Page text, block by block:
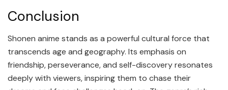
Conclusion
Shonen anime stands as a powerful cultural force that
transcends age and geography. Its emphasis on
friendship, perseverance, and self-discovery resonates
deeply with viewers, inspiring them to chase their